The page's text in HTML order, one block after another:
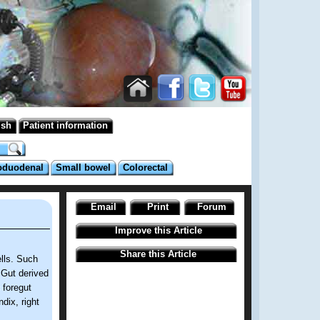
Patient information
Small bowel Colorectal
Such
derived
foregut
right
Email Print Forum
Improve this Article
Share this Article